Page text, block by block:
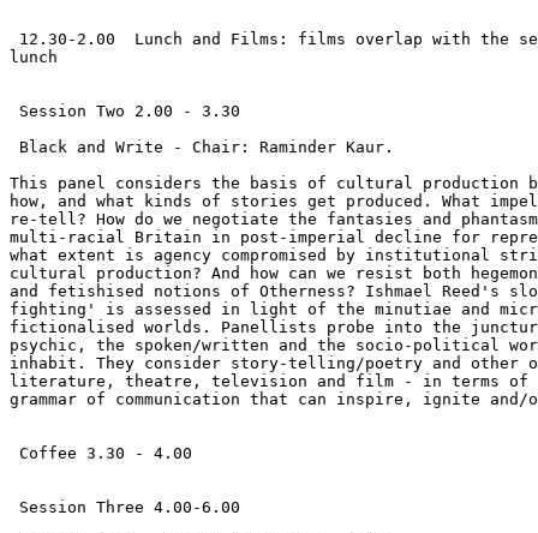
12.30-2.00  Lunch and Films: films overlap with the
lunch
Session Two 2.00 - 3.30
Black and Write - Chair: Raminder Kaur.
This panel considers the basis of cultural production
how, and what kinds of stories get produced. What
re-tell? How do we negotiate the fantasies and
multi-racial Britain in post-imperial decline for
what extent is agency compromised by institutional
cultural production? And how can we resist both
and fetishised notions of Otherness? Ishmael Reed's
fighting' is assessed in light of the minutiae and
fictionalised worlds. Panellists probe into the
psychic, the spoken/written and the socio-political
inhabit. They consider story-telling/poetry and other
literature, theatre, television and film - in terms of
grammar of communication that can inspire, ignite and/
Coffee 3.30 - 4.00
Session Three 4.00-6.00